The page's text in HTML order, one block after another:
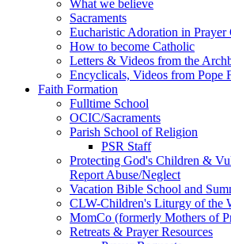
What we believe
Sacraments
Eucharistic Adoration in Prayer
How to become Catholic
Letters & Videos from the
Encyclicals, Videos from Pope
Faith Formation
Fulltime School
OCIC/Sacraments
Parish School of Religion
PSR Staff
Protecting God's Children &
Report Abuse/Neglect
Vacation Bible School and
CLW-Children's Liturgy of the
MomCo (formerly Mothers of
Retreats & Prayer Resources